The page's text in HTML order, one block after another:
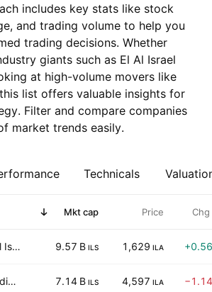
includes key stats like stock
and trading volume to help you
trading decisions. Whether
giants such as El Al Israel
at high-volume movers like
list offers valuable insights for
Filter and compare companies
market trends easily.
Technicals
Mkt cap Price Chg
El Al Israel Airlines Ltd 9.57 B ILS 1,629 ILA
Veridis Environment Ltd. 7.14 B ILS 4,597 ILA